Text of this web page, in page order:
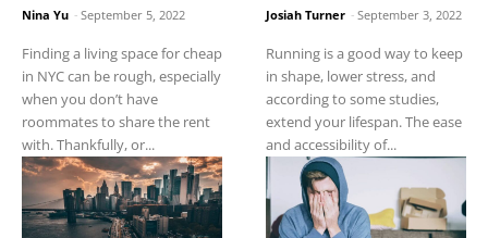
Nina Yu - September 5, 2022
Finding a living space for cheap
in NYC can be rough, especially
when you don’t have
roommates to share the rent
with. Thankfully, or...
Josiah Turner - September 3, 2022
Running is a good way to keep
in shape, lower stress, and
according to some studies,
extend your lifespan. The ease
and accessibility of...